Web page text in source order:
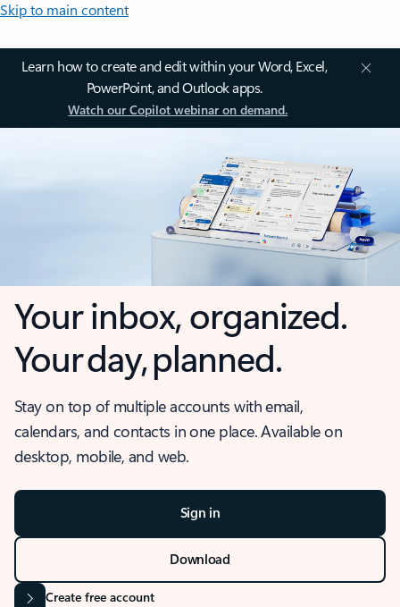
Skip to main content
Learn how to create and edit within your Word, Excel,
PowerPoint, and Outlook apps.
Watch our Copilot webinar on demand.
Your inbox, organized.
Your day, planned.
Stay on top of multiple accounts with email,
calendars, and contacts in one place. Available on
desktop, mobile, and web.
Sign in
Download
Create free account